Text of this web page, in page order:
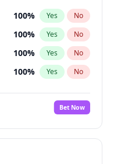
100% Yes No
100% Yes No
100% Yes No
100% Yes No
100%
No
Bet Now